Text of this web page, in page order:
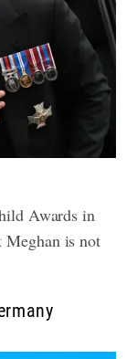
Awards in
Meghan is not